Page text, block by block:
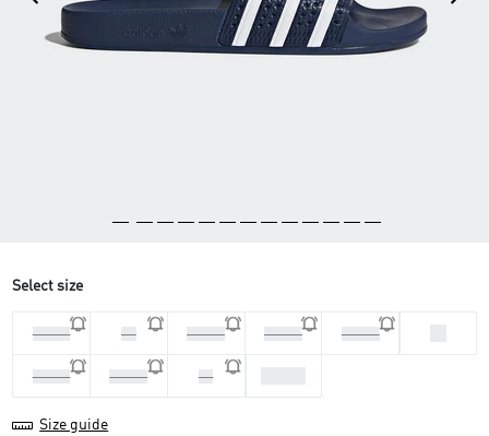
Select size
44 2/3 46 47 1/3 48 2/3 36 2/3
39 1/3 40 2/3 42
Size guide